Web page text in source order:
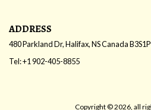
ADDRESS
480 Parkland Dr, Halifax, NSCanada
Tel:+1 902-405-8855
Copyright © 2026, all